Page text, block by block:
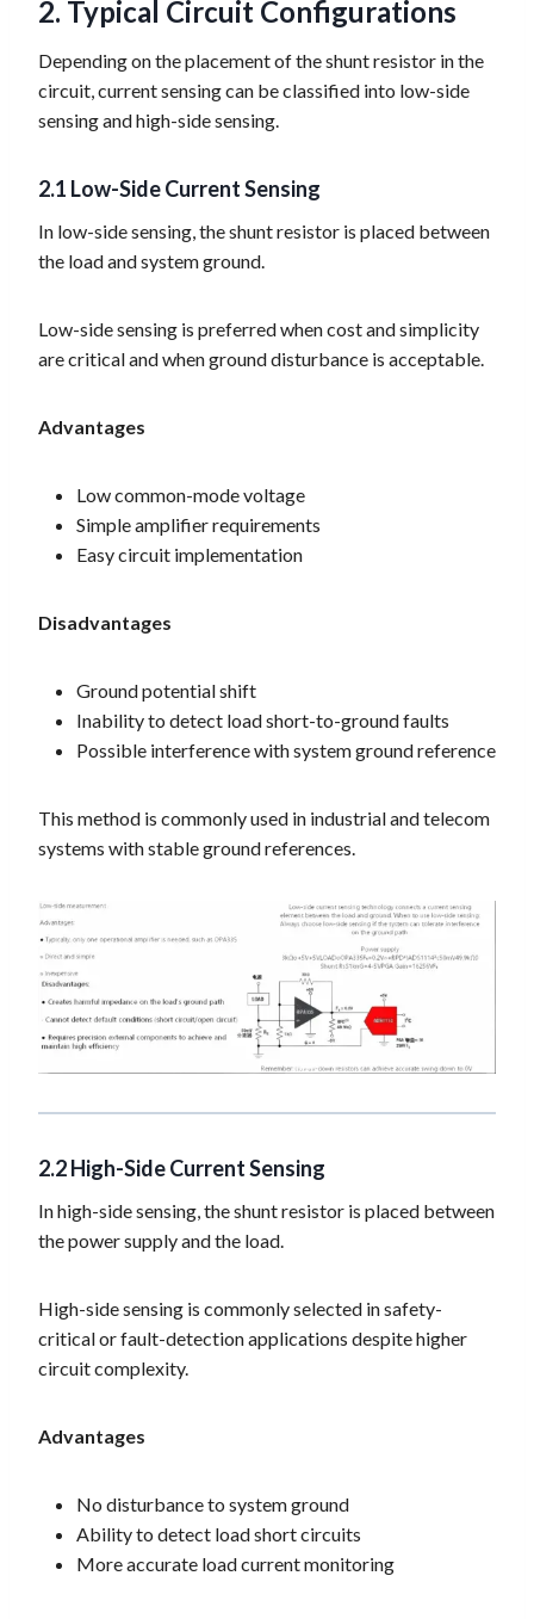
2. Typical Circuit Configurations
Depending on the placement of the shunt resistor in the
circuit, current sensing can be classified into low-side
sensing and high-side sensing.
2.1 Low-Side Current Sensing
In low-side sensing, the shunt resistor is placed between
the load and system ground.
Low-side sensing is preferred when cost and simplicity
are critical and when ground disturbance is acceptable.
Advantages
Low common-mode voltage
Simple amplifier requirements
Easy circuit implementation
Disadvantages
Ground potential shift
Inability to detect load short-to-ground faults
Possible interference with system ground reference
This method is commonly used in industrial and telecom
systems with stable ground references.
2.2 High-Side Current Sensing
In high-side sensing, the shunt resistor is placed between
the power supply and the load.
High-side sensing is commonly selected in safety-
critical or fault-detection applications despite higher
circuit complexity.
Advantages
No disturbance to system ground
Ability to detect load short circuits
More accurate load current monitoring